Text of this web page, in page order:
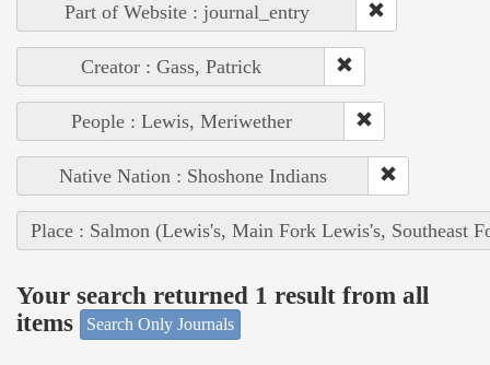
Part of Website : journal_entry
Creator : Gass, Patrick
People : Lewis, Meriwether
Native Nation : Shoshone Indians
Place : Salmon (Lewis's, Main Fork Lewis's, Southeast
Your search returned 1 result from all
items
Search Only Journals